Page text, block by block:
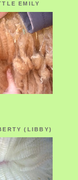
EMILY
(LIBBY)